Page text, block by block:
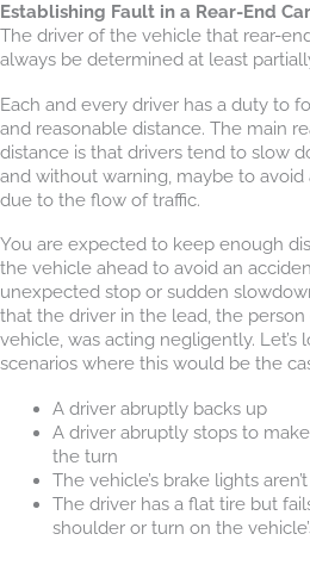
Establishing Fault in a Rear-End
The driver of the vehicle that rear-
always be determined at least
Each and every driver has a duty to
and reasonable distance. The main
distance is that drivers tend to slow
and without warning, maybe to avoid
due to the flow of traffic.
You are expected to keep enough
the vehicle ahead to avoid an
unexpected stop or sudden
that the driver in the lead, the
vehicle, was acting negligently. Let’s
scenarios where this would be the
A driver abruptly backs up
A driver abruptly stops to
the turn
The vehicle’s brake lights
The driver has a flat tire but
shoulder or turn on the